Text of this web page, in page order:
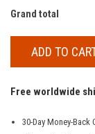
Grand total
ADD TO
Free worldwide
30-Day Money-Back